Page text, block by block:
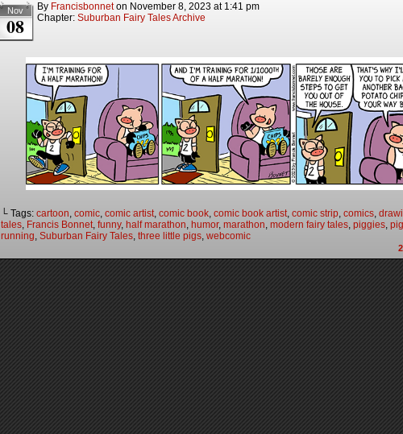
Nov
08
By Francisbonnet on November 8, 2023 at 1:41 pm
Chapter: Suburban Fairy Tales Archive
└ Tags: cartoon comic comic artist comic book comic book artist comic strip comics
tales Francis Bonnet funny, half marathon humor, marathon modern fairy tales piggies
running Suburban Fairy Tales three little pigs webcomic
2